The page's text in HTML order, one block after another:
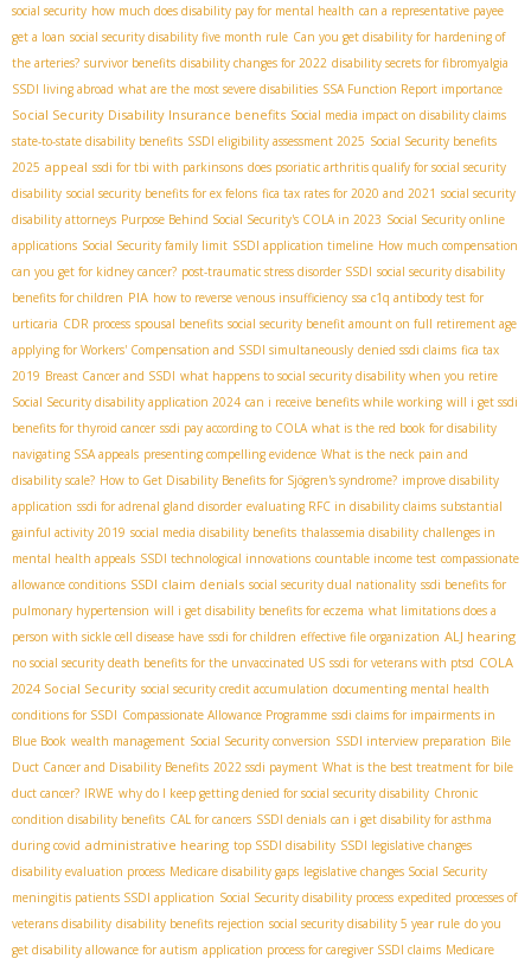
social security how much does disability pay for mental health can a representative payee
get a loan social security disability five month rule Can you get disability for hardening of
the arteries? survivor benefits disability changes for 2022 disability secrets for fibromyalgia
SSDI living abroad what are the most severe disabilities SSA Function Report importance
Social Security Disability Insurance benefits Social media impact on disability claims
state-to-state disability benefits SSDI eligibility assessment 2025 Social Security benefits
2025 appeal ssdi for tbi with parkinsons does psoriatic arthritis qualify for social security
disability social security benefits for ex felons fica tax rates for 2020 and 2021 social security
disability attorneys Purpose Behind Social Security's COLA in 2023 Social Security online
applications Social Security family limit SSDI application timeline How much compensation
can you get for kidney cancer? post-traumatic stress disorder SSDI social security disability
benefits for children PIA how to reverse venous insufficiency ssa c1q antibody test for
urticaria CDR process spousal benefits social security benefit amount on full retirement age
applying for Workers' Compensation and SSDI simultaneously denied ssdi claims fica tax
2019 Breast Cancer and SSDI what happens to social security disability when you retire
Social Security disability application 2024 can i receive benefits while working will i get ssdi
benefits for thyroid cancer ssdi pay according to COLA what is the red book for disability
navigating SSA appeals presenting compelling evidence What is the neck pain and
disability scale? How to Get Disability Benefits for Sjögren's syndrome? improve disability
application ssdi for adrenal gland disorder evaluating RFC in disability claims substantial
gainful activity 2019 social media disability benefits thalassemia disability challenges in
mental health appeals SSDI technological innovations countable income test compassionate
allowance conditions SSDI claim denials social security dual nationality ssdi benefits for
pulmonary hypertension will i get disability benefits for eczema what limitations does a
person with sickle cell disease have ssdi for children effective file organization ALJ hearing
no social security death benefits for the unvaccinated US ssdi for veterans with ptsd COLA
2024 Social Security social security credit accumulation documenting mental health
conditions for SSDI Compassionate Allowance Programme ssdi claims for impairments in
Blue Book wealth management Social Security conversion SSDI interview preparation Bile
Duct Cancer and Disability Benefits 2022 ssdi payment What is the best treatment for bile
duct cancer? IRWE why do I keep getting denied for social security disability Chronic
condition disability benefits CAL for cancers SSDI denials can i get disability for asthma
during covid administrative hearing top SSDI disability SSDI legislative changes
disability evaluation process Medicare disability gaps legislative changes Social Security
meningitis patients SSDI application Social Security disability process expedited processes of
veterans disability disability benefits rejection social security disability 5 year rule do you
get disability allowance for autism application process for caregiver SSDI claims Medicare